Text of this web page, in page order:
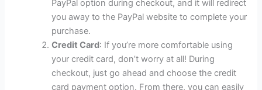
PayPal option during checkout, and it will redirect
you away to the PayPal website to complete your
purchase.
Credit Card: If you’re more comfortable using
your credit card, don’t worry at all! During
checkout, just go ahead and choose the credit
card payment option. From there, you can easily